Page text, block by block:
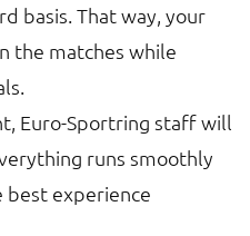
basis. That way, your
the matches while
Euro-Sportring staff will
runs smoothly
best experience